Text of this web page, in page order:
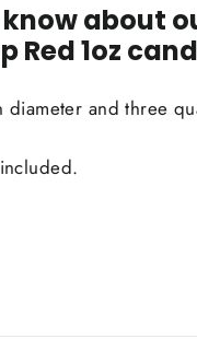
about
Red 1oz
diameter and three